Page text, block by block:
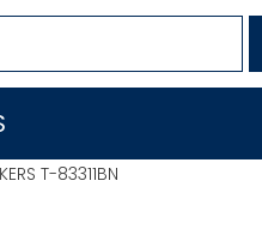
T-83311BN